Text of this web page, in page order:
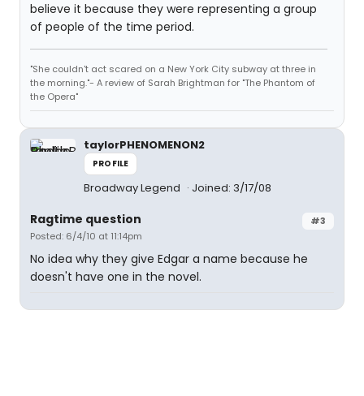
believe it because they were representing a group
of people of the time period.
"She couldn't act scared on a New York City subway at three in
the morning."- A review of Sarah Brightman for "The Phantom of
the Opera"
taylorPHENOMENON2
PROFILE
Broadway Legend Joined: 3/17/08
#3
Ragtime question
Posted: 6/4/10 at 11:14pm
No idea why they give Edgar a name because he
doesn't have one in the novel.